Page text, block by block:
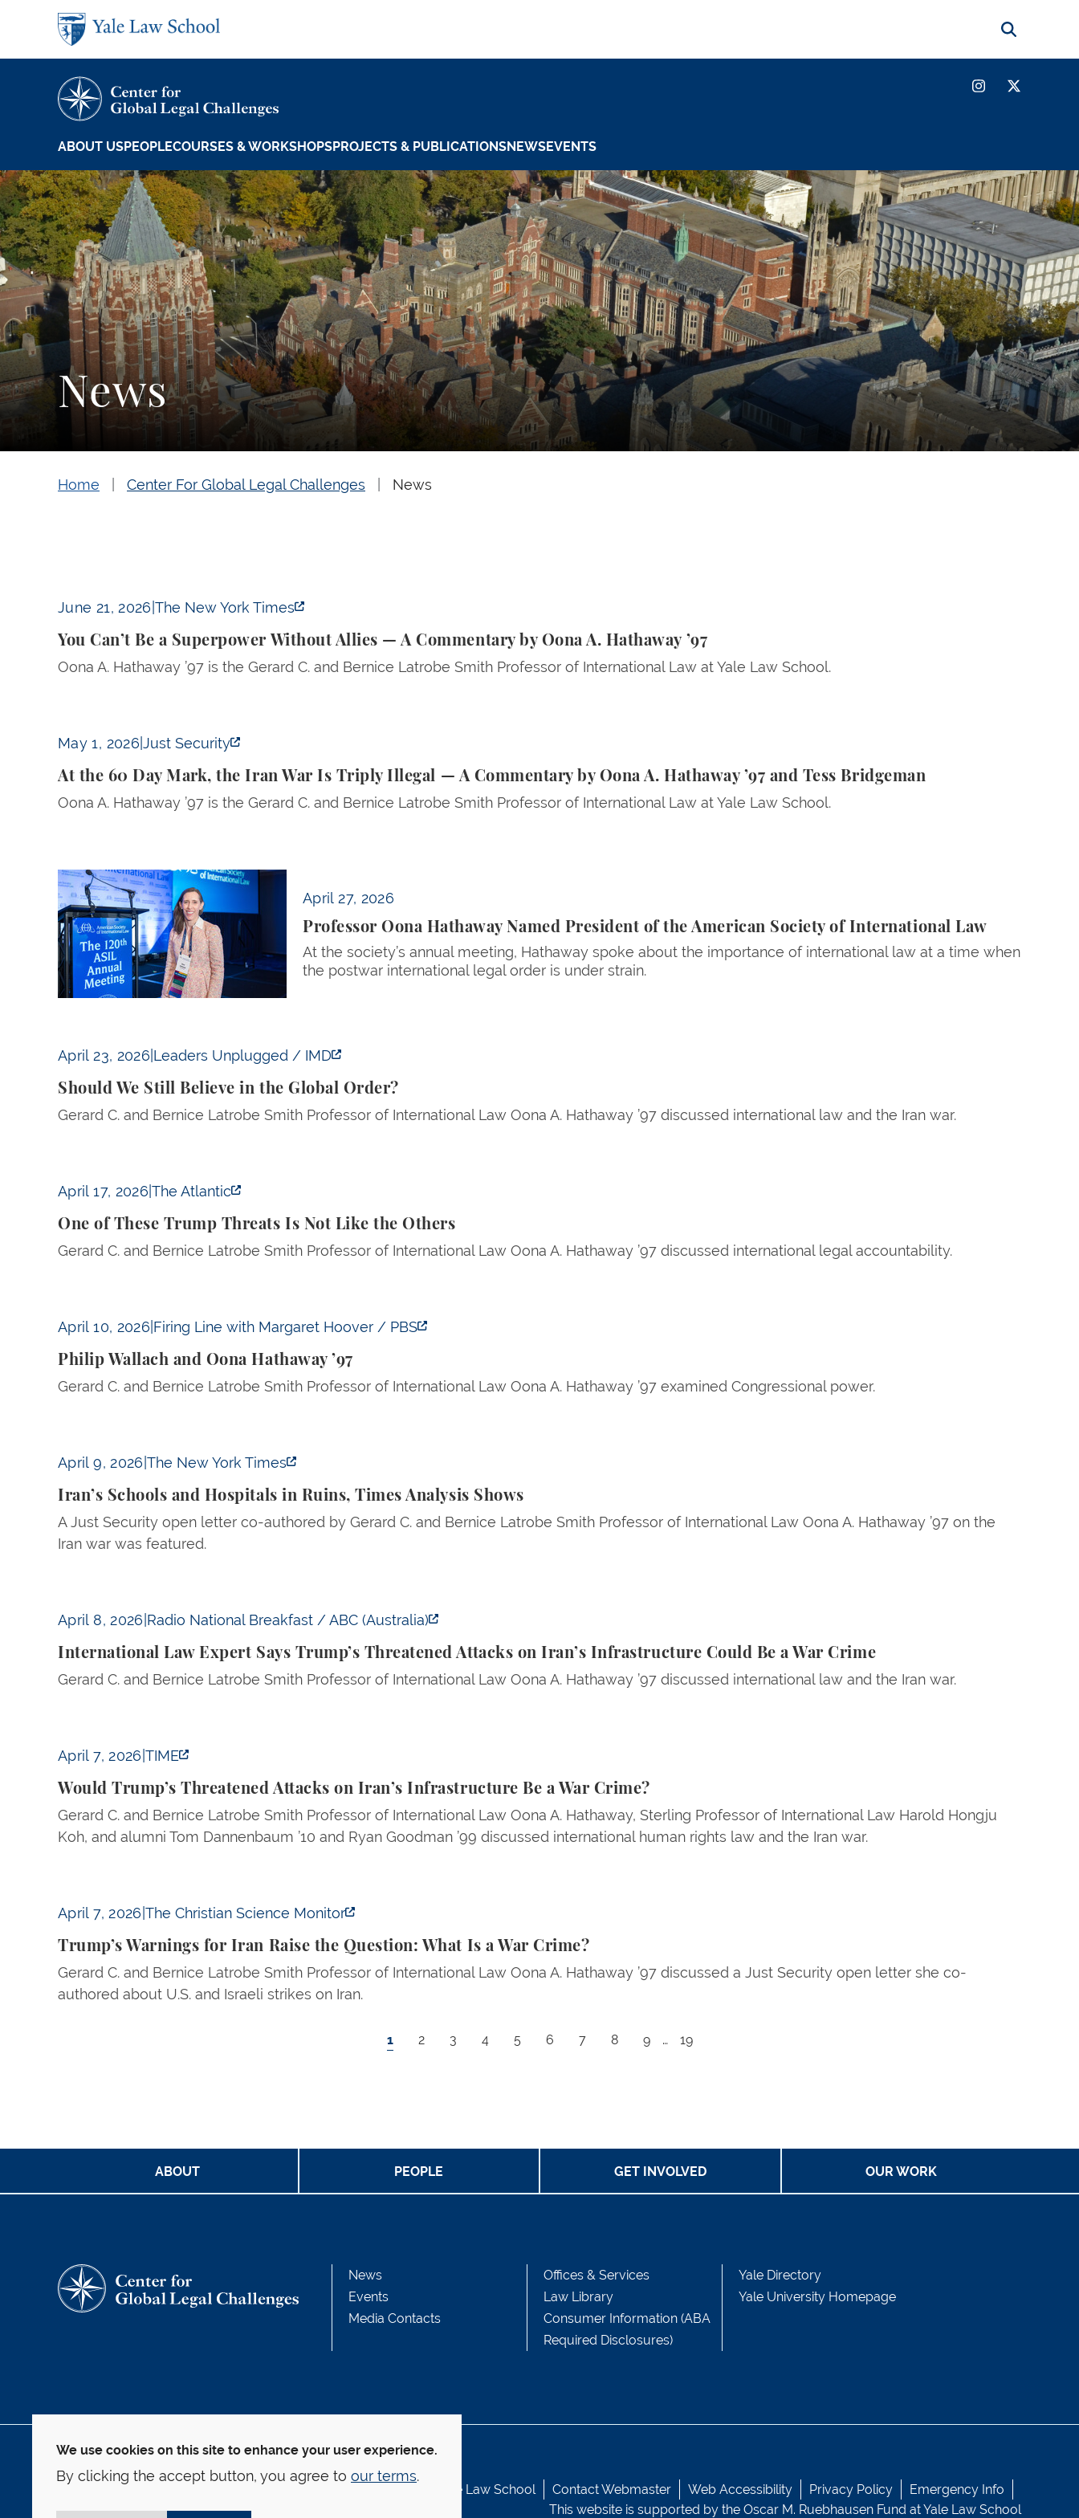
Search
ABOUT USPEOPLECOURSES & WORKSHOPSPROJECTS & PUBLICATIONSNEWSEVENTS
News
Home Center For Global Legal Challenges News
June 21, 2026 The New York Times
You Can’t Be a Superpower Without Allies — A Commentary by Oona A. Hathaway ’97
Oona A. Hathaway ’97 is the Gerard C. and Bernice Latrobe Smith Professor of International Law at Yale Law School.
You Can’t Be a Superpower Without Allies — A Commentary by Oona A. Hathaway ’97
May 1, 2026 Just Security
At the 60 Day Mark, the Iran War Is Triply Illegal — A Commentary by Oona A. Hathaway ’97 and Tess Bridgeman
Oona A. Hathaway ’97 is the Gerard C. and Bernice Latrobe Smith Professor of International Law at Yale Law School.
At the 60 Day Mark, the Iran War Is Triply Illegal — A Commentary by Oona A. Hathaway ’97 and Tess Bridgeman
April 27, 2026
Professor Oona Hathaway Named President of the American Society of International Law
At the society’s annual meeting, Hathaway spoke about the importance of international law at a time when
the postwar international legal order is under strain.
Professor Oona Hathaway Named President of the American Society of International Law
April 23, 2026 Leaders Unplugged / IMD
Should We Still Believe in the Global Order?
Gerard C. and Bernice Latrobe Smith Professor of International Law Oona A. Hathaway ’97 discussed international law and the Iran war.
Should We Still Believe in the Global Order?
April 17, 2026 |The Atlantic
One of These Trump Threats Is Not Like the Others
Gerard C. and Bernice Latrobe Smith Professor of International Law Oona A. Hathaway ’97 discussed international legal accountability.
One of These Trump Threats Is Not Like the Others
April 10, 2026 Firing Line with Margaret Hoover / PBS
Philip Wallach and Oona Hathaway ’97
Gerard C. and Bernice Latrobe Smith Professor of International Law Oona A. Hathaway ’97 examined Congressional power.
Philip Wallach and Oona Hathaway ’97
April 9, 2026 The New York Times
Iran’s Schools and Hospitals in Ruins, Times Analysis Shows
A Just Security open letter co-authored by Gerard C. and Bernice Latrobe Smith Professor of International Law Oona A. Hathaway ’97 on the
Iran war was featured.
Iran’s Schools and Hospitals in Ruins, Times Analysis Shows
April 8, 2026 Radio National Breakfast / ABC (Australia)
International Law Expert Says Trump’s Threatened Attacks on Iran’s Infrastructure Could Be a War Crime
Gerard C. and Bernice Latrobe Smith Professor of International Law Oona A. Hathaway ’97 discussed international law and the Iran war.
International Law Expert Says Trump’s Threatened Attacks on Iran’s Infrastructure Could Be a War Crime
April 7, 2026 TIME
Would Trump’s Threatened Attacks on Iran’s Infrastructure Be a War Crime?
Gerard C. and Bernice Latrobe Smith Professor of International Law Oona A. Hathaway, Sterling Professor of International Law Harold Hongju
Koh, and alumni Tom Dannenbaum ’10 and Ryan Goodman ’99 discussed international human rights law and the Iran war.
Would Trump’s Threatened Attacks on Iran’s Infrastructure Be a War Crime?
April 7, 2026 The Christian Science Monitor
Trump’s Warnings for Iran Raise the Question: What Is a War Crime?
Gerard C. and Bernice Latrobe Smith Professor of International Law Oona A. Hathaway ’97 discussed a Just Security open letter she co-
authored about U.S. and Israeli strikes on Iran.
Trump’s Warnings for Iran Raise the Question: What Is a War Crime?
Current page
1 Page
2 Page
3 Page
4 Page
5 Page
6 Page
7 Page
8 Page
9 … Last page
19
ABOUT PEOPLE GET INVOLVED OUR WORK
News
Events
Media Contacts
Offices & Services
Law Library
Consumer Information (ABA
Required Disclosures)
Yale Directory
Yale University Homepage
© Yale Law School Contact Webmaster Web Accessibility Privacy Policy
Emergency Info
This website is supported by the Oscar M. Ruebhausen Fund at Yale Law School
We use cookies on this site to enhance your user experience.
By clicking the accept button, you agree to our terms.